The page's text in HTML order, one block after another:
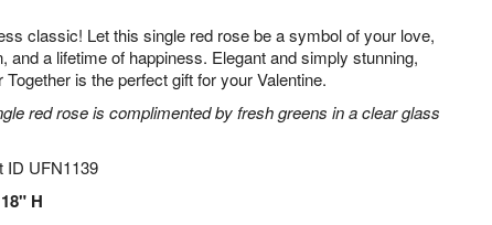
classic! Let this single red rose be a symbol of your love,
and a lifetime of happiness. Elegant and simply stunning,
Together is the perfect gift for your Valentine.
red rose is complimented by fresh greens in a clear glass
ID UFN1139
H